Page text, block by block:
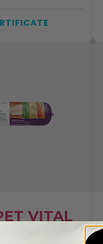
VITAL
TURKEY